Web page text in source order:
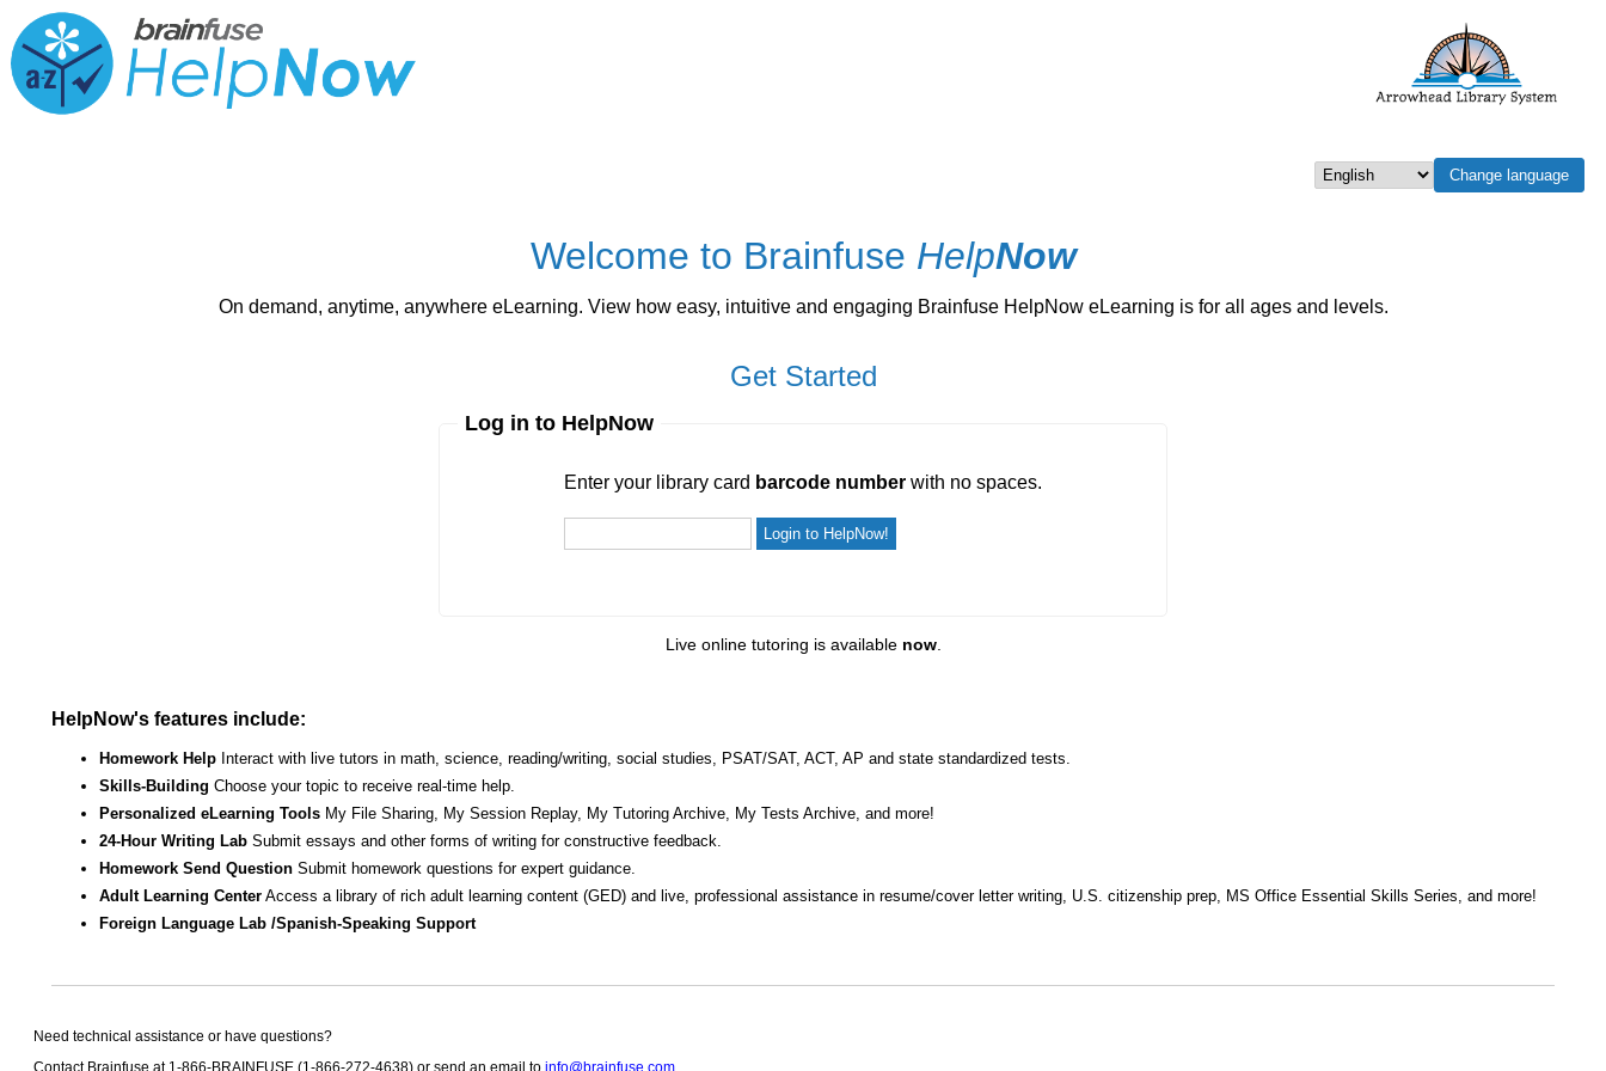
Select languageChange language
Welcome to Brainfuse HelpNow
On demand, anytime, anywhere eLearning. View how easy, intuitive and engaging Brainfuse HelpNow eLearning is for all ages and levels.
Get Started
Log in to HelpNow
Enter your library card barcode number with no spaces.
Live online tutoring is available now.
HelpNow's features include:
Homework Help Interact with live tutors in math, science, reading/writing, social studies, PSAT/SAT, ACT, AP and state standardized tests.
Skills-Building Choose your topic to receive real-time help.
Personalized eLearning Tools My File Sharing, My Session Replay, My Tutoring Archive, My Tests Archive, and more!
24-Hour Writing Lab Submit essays and other forms of writing for constructive feedback.
Homework Send Question Submit homework questions for expert guidance.
Adult Learning Center Access a library of rich adult learning content (GED) and live, professional assistance in resume/cover letter writing, U.S. citizenship prep, MS Office Essential Skills Series, and more!
Foreign Language Lab /Spanish-Speaking Support
Need technical assistance or have questions?
Contact Brainfuse at 1-866-BRAINFUSE (1-866-272-4638) or send an email to info@brainfuse.com